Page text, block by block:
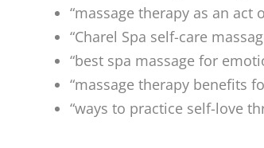
“massage therapy as an act
“Charel Spa self-care
“best spa massage for
“massage therapy benefits
“ways to practice self-love